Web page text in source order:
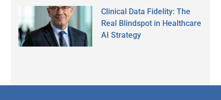
Clinical Data Fidelity: The
Real Blindspot in Healthcare
AI Strategy